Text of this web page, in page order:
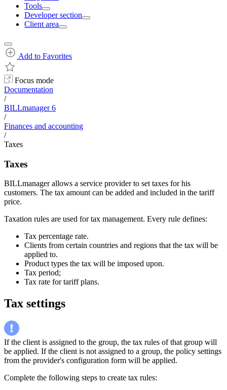
Tools
Developer section
Client area
Add to Favorites
Focus mode
Documentation
/
BILLmanager 6
/
Finances and accounting
/
Taxes
Taxes
BILLmanager allows a service provider to set taxes for his
customers. The tax amount can be added and included in the tariff
price.
Taxation rules are used for tax management. Every rule defines:
Tax percentage rate.
Clients from certain countries and regions that the tax will be
applied to.
Product types the tax will be imposed upon.
Tax period;
Tax rate for tariff plans.
Tax settings
If the client is assigned to the group, the tax rules of that group will
be applied. If the client is not assigned to a group, the policy settings
from the provider's configuration form will be applied.
Complete the following steps to create tax rules: